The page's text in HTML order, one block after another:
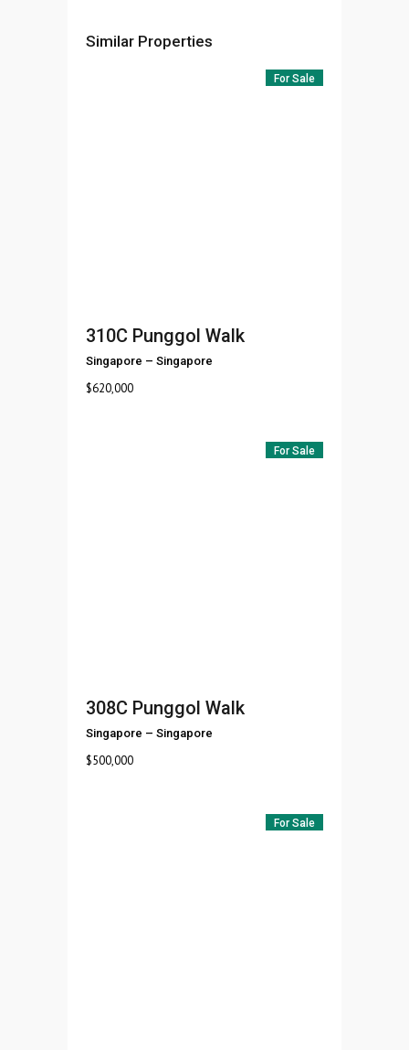
Similar Properties
For Sale
310C Punggol Walk
Singapore – Singapore
$620,000
For Sale
308C Punggol Walk
Singapore – Singapore
$500,000
For Sale